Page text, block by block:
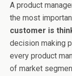
A product
the most
customer is
decision making
every product
of market